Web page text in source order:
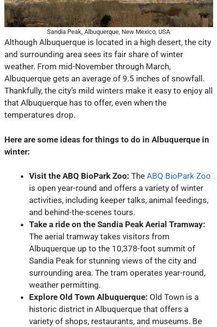
Sandia Peak, Albuquerque, New Mexico, USA
Although Albuquerque is located in a high desert, the city
and surrounding area sees its fair share of winter
weather. From mid-November through March,
Albuquerque gets an average of 9.5 inches of snowfall.
Thankfully, the city’s mild winters make it easy to enjoy all
that Albuquerque has to offer, even when the
temperatures drop.
Here are some ideas for things to do in Albuquerque in
winter:
Visit the ABQ BioPark Zoo: The ABQ BioPark Zoo
is open year-round and offers a variety of winter
activities, including keeper talks, animal feedings,
and behind-the-scenes tours.
Take a ride on the Sandia Peak Aerial Tramway:
The aerial tramway takes visitors from
Albuquerque up to the 10,378-foot summit of
Sandia Peak for stunning views of the city and
surrounding area. The tram operates year-round,
weather permitting.
Explore Old Town Albuquerque: Old Town is a
historic district in Albuquerque that offers a
variety of shops, restaurants, and museums. Be